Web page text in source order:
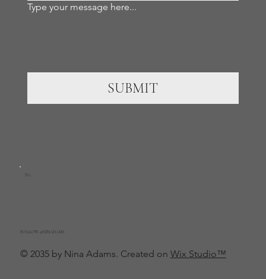
Type your message here...
SUBMIT
NA
FOLLOW @NINADAMS
© 2035 by Nina Adams. Created on Wix Studio™